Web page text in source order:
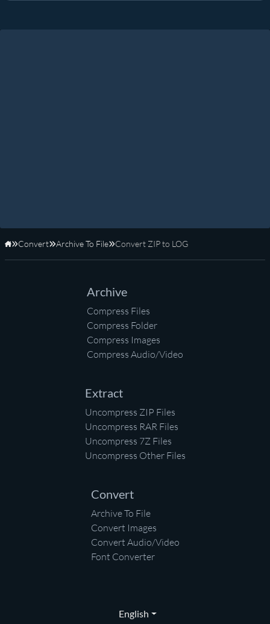
Home
Convert Archive To File Convert ZIP to LOG
Archive
Compress Files
Compress Folder
Compress Images
Compress Audio/Video
Extract
Uncompress ZIP Files
Uncompress RAR Files
Uncompress 7Z Files
Uncompress Other Files
Convert
Archive To File
Convert Images
Convert Audio/Video
Font Converter
English